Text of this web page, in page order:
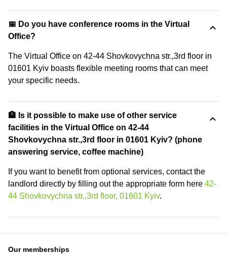
📅 Do you have conference rooms in the Virtual
Office?
The Virtual Office on 42-44 Shovkovychna str.,3rd floor in
01601 Kyiv boasts flexible meeting rooms that can meet
your specific needs.
🏦 Is it possible to make use of other service
facilities in the Virtual Office on 42-44
Shovkovychna str.,3rd floor in 01601 Kyiv? (phone
answering service, coffee machine)
If you want to benefit from optional services, contact the
landlord directly by filling out the appropriate form here 42-
44 Shovkovychna str.,3rd floor, 01601 Kyiv.
Our memberships